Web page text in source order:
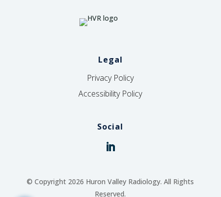
Legal
Privacy Policy
Accessibility Policy
Social
© Copyright 2026 Huron Valley Radiology. All Rights
Reserved.